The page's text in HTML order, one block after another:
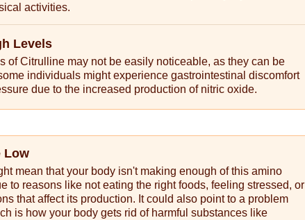
activities.
Levels
of Citrulline may not be easily noticeable, as they can be
individuals might experience gastrointestinal discomfort
due to the increased production of nitric oxide.
Low
mean that your body isn't making enough of this amino
to reasons like not eating the right foods, feeling stressed, or
that affect its production. It could also point to a problem
is how your body gets rid of harmful substances like